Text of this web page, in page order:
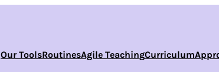
Our ToolsRoutinesAgile TeachingCurriculum